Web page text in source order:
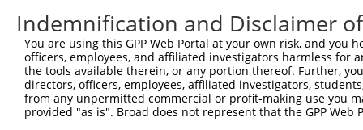
Sbjct  519
Query  158
Sbjct  593
Indemnification and Disclaimer
You are using this GPP Web Portal at your own risk, and
officers, employees, and affiliated investigators harmless for
the tools available therein, or any portion thereof. Further,
directors, officers, employees, affiliated investigators,
from any unpermitted commercial or profit-making use you
provided "as is". Broad does not represent that the GPP